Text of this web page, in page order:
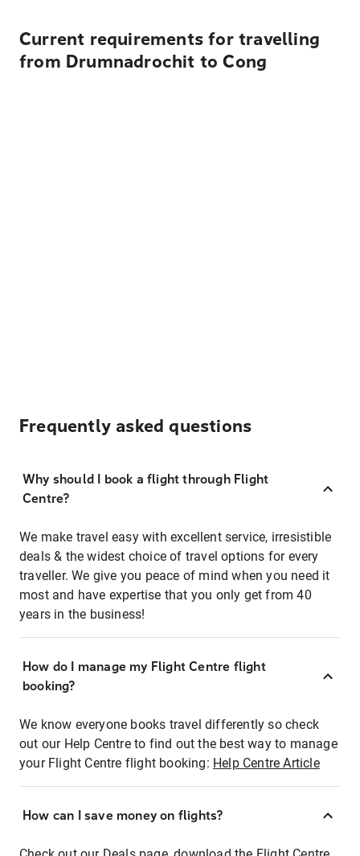
Current requirements for travelling
from Drumnadrochit to Cong
Frequently asked questions
Why should I book a flight through Flight
Centre?
We make travel easy with excellent service, irresistible
deals & the widest choice of travel options for every
traveller. We give you peace of mind when you need it
most and have expertise that you only get from 40
years in the business!
How do I manage my Flight Centre flight
booking?
We know everyone books travel differently so check
out our Help Centre to find out the best way to manage
your Flight Centre flight booking: Help Centre Article
How can I save money on flights?